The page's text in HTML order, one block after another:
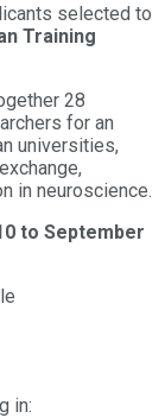
selected to
Training
28
for an
universities,
in neuroscience.
to September
in: